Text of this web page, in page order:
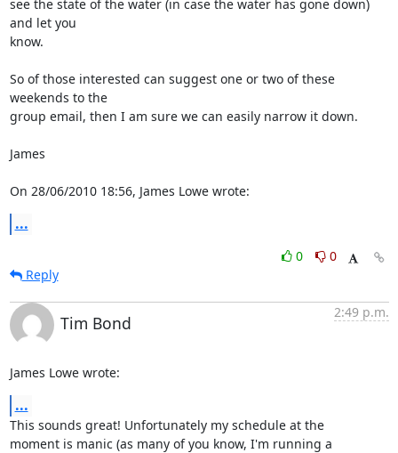
see the state of the water (in case the water has gone down)
and let you
know.
So of those interested can suggest one or two of these
weekends to the
group email, then I am sure we can easily narrow it down.
James
On 28/06/2010 18:56, James Lowe wrote:
...
0
0
Reply
Tim Bond
2:49 p.m.
James Lowe wrote:
...
This sounds great! Unfortunately my schedule at the
moment is manic (as many of you know, I'm running a